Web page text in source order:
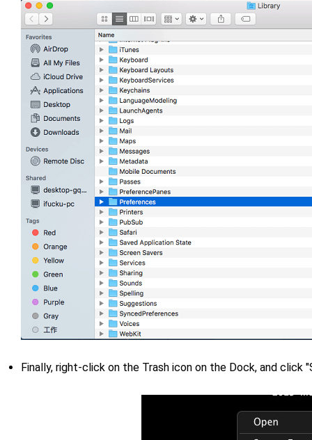
Finally, right-click on the Trash icon on the Dock, and click